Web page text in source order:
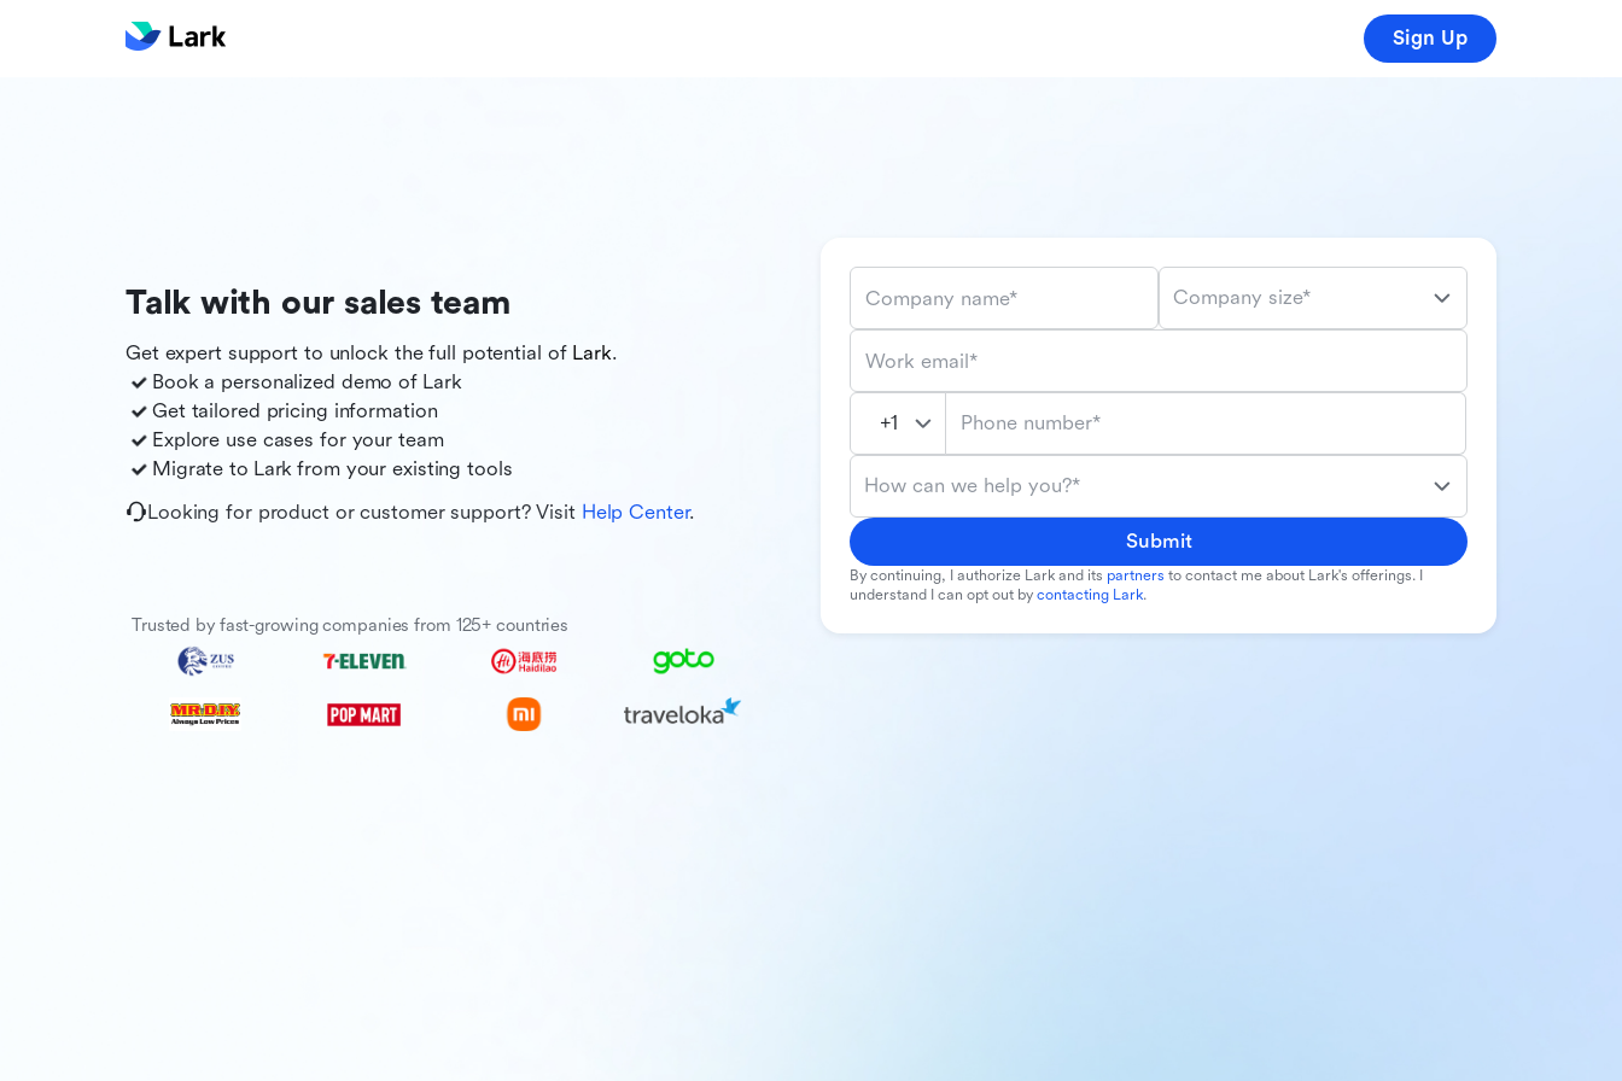
Sign Up
Talk with our sales team
Get expert support to unlock the full potential of Lark.
Book a personalized demo ofLark
Get tailored pricing information
Explore use cases for your team
Migrate to Larkfrom your existing tools
Looking for product or customer support? Visit Help Center.
Trusted by fast-growing companies from 125+ countries
Company name* Company size*
Work email*
Phone number*
How can we help you?*
Submit
By continuing, I authorize Lark and its partners to contact me about Lark's offerings. I
understand I can opt out by contacting Lark.